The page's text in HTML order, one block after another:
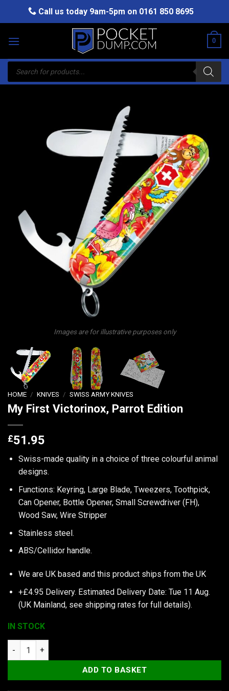
Call us today 9am-5pm on 0161 850 8695
0
Products
search
Images are for illustrative purposes only
HOME / KNIVES / SWISS ARMY KNIVES
My First Victorinox, Parrot Edition
£51.95
Swiss-made quality in a choice of three colourful animal
designs.
Functions: Keyring, Large Blade, Tweezers, Toothpick,
Can Opener, Bottle Opener, Small Screwdriver (FH),
Wood Saw, Wire Stripper
Stainless steel.
ABS/Cellidor handle.
We are UK based and this product ships from the UK
+£4.95 Delivery. Estimated Delivery Date: Tue 11 Aug.
(UK Mainland, see shipping rates for full details).
IN STOCK
My First Victorinox, Parrot Edition quantity
ADD TO BASKET